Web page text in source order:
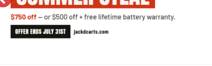
PREVIOUS